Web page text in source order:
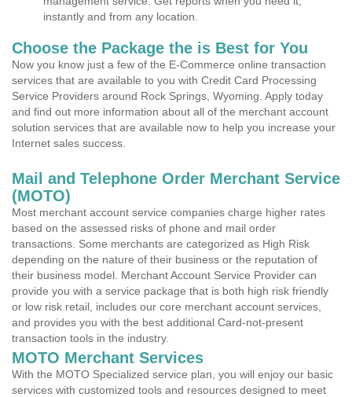
instantly and from any location.
Choose the Package the is Best for You
Now you know just a few of the E-Commerce online transaction
services that are available to you with Credit Card Processing
Service Providers around Rock Springs, Wyoming. Apply today
and find out more information about all of the merchant account
solution services that are available now to help you increase your
Internet sales success.
Mail and Telephone Order Merchant Service
(MOTO)
Most merchant account service companies charge higher rates
based on the assessed risks of phone and mail order
transactions. Some merchants are categorized as High Risk
depending on the nature of their business or the reputation of
their business model. Merchant Account Service Provider can
provide you with a service package that is both high risk friendly
or low risk retail, includes our core merchant account services,
and provides you with the best additional Card-not-present
transaction tools in the industry.
MOTO Merchant Services
With the MOTO Specialized service plan, you will enjoy our basic
services with customized tools and resources designed to meet